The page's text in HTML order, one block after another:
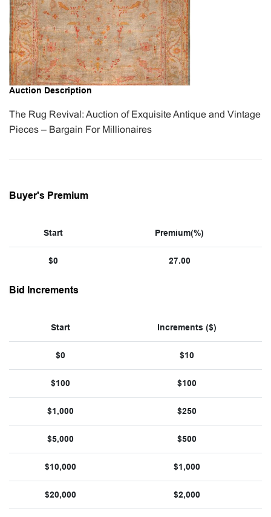
Auction Description
The Rug Revival: Auction of Exquisite Antique and Vintage
Pieces – Bargain For Millionaires
Buyer's Premium
Start Premium(%)
$0 27.00
Bid Increments
Start Increments ($)
$0 $10
$100 $100
$1,000 $250
$5,000 $500
$10,000 $1,000
$20,000 $2,000